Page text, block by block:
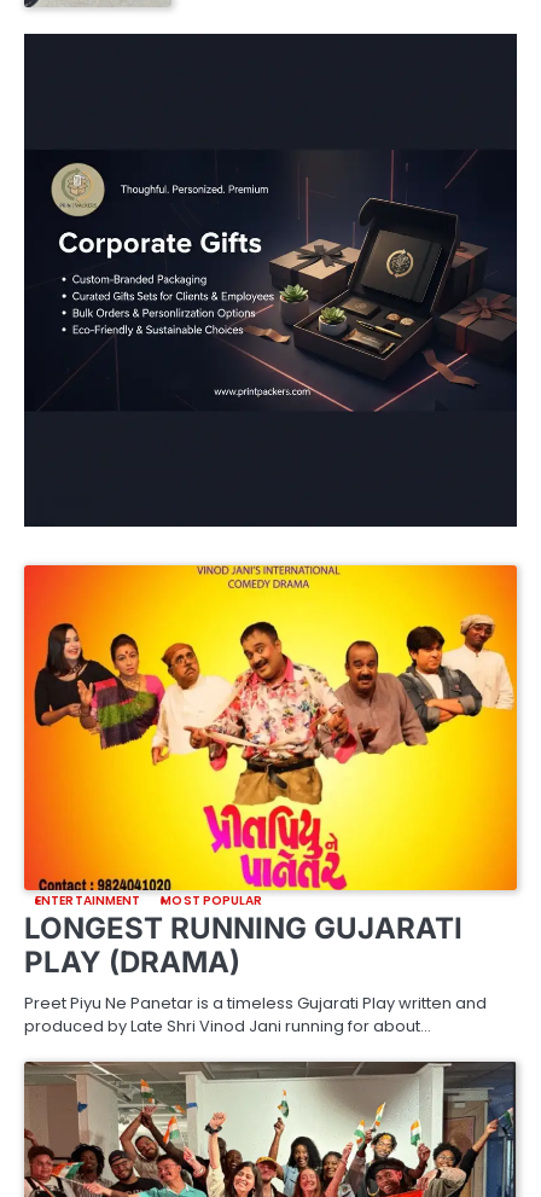
ENTERTAINMENT MOST POPULAR
LONGEST RUNNING GUJARATI
PLAY (DRAMA)
Preet Piyu Ne Panetar is a timeless Gujarati Play written and
produced by Late Shri Vinod Jani running for about…